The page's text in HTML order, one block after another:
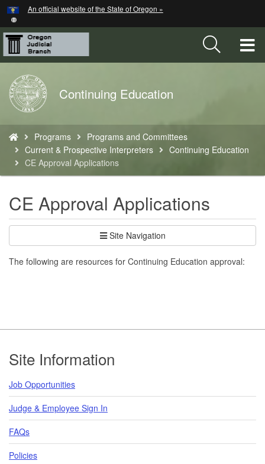
Skip
to
main
content
An official website of the State of Oregon »
Back
to
Home
Continuing Education
are
here:
Programs
Programs and Committees
Current & Prospective Interpreters
Continuing Education
CE Approval Applications
CE Approval Applications
Site Navigation
The following are resources for Continuing Education approval:
Footer
Site Information
Job Opportunities
Judge & Employee Sign In
FAQs
Policies
Hidden Submit